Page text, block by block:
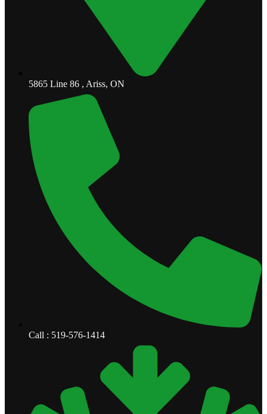
5865 Line 86 , Ariss, ON
Call : 519-576-1414